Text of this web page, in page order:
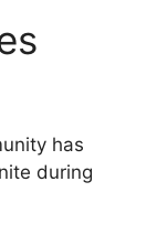
has
during